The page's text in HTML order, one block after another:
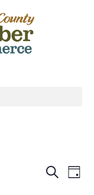
Search
Day